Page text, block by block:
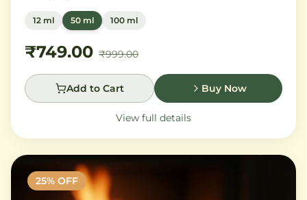
benzoin, while creamy vanilla and precious
12 ml 50 ml 100 ml
₹749.00 ₹999.00
Add to Cart Buy Now
View full details
25% OFF